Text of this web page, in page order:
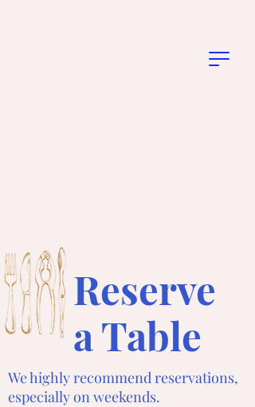
Reserve
a Table
We highly recommend reservations,
especially on weekends.